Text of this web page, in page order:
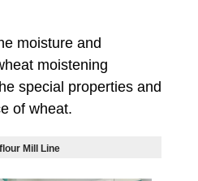
moisture and
moistening
special properties and
of wheat.
Mill Line